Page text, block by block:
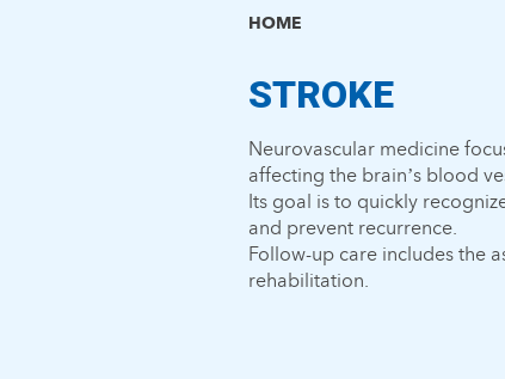
HOME
STROKE
Neurovascular medicine
affecting the brain’s blood
Its goal is to quickly
and prevent recurrence.
Follow-up care includes the
rehabilitation.